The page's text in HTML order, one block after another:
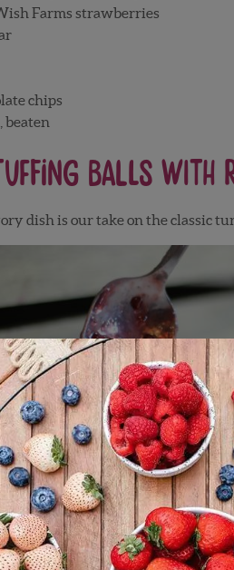
Farms strawberries
chips
beaten
Balls with
dish is our take on the classic